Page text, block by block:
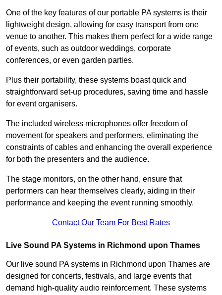
One of the key features of our portable PA systems is their
lightweight design, allowing for easy transport from one
venue to another. This makes them perfect for a wide range
of events, such as outdoor weddings, corporate
conferences, or even garden parties.
Plus their portability, these systems boast quick and
straightforward set-up procedures, saving time and hassle
for event organisers.
The included wireless microphones offer freedom of
movement for speakers and performers, eliminating the
constraints of cables and enhancing the overall experience
for both the presenters and the audience.
The stage monitors, on the other hand, ensure that
performers can hear themselves clearly, aiding in their
performance and keeping the event running smoothly.
Contact Our Team For Best Rates
Live Sound PA Systems in Richmond upon Thames
Our live sound PA systems in Richmond upon Thames are
designed for concerts, festivals, and large events that
demand high-quality audio reinforcement. These systems